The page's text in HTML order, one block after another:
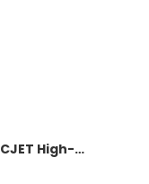
High-